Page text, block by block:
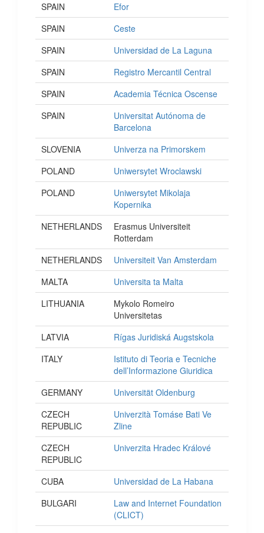
SPAIN
Efor
SPAIN
Ceste
SPAIN
Universidad de La Laguna
SPAIN
Registro Mercantil Central
SPAIN
Academia Técnica Oscense
SPAIN
Universitat Autónoma de
Barcelona
SLOVENIA
Univerza na Primorskem
POLAND
Uniwersytet Wroclawski
POLAND
Uniwersytet Mikolaja
Kopernika
NETHERLANDS
Erasmus Universiteit
Rotterdam
NETHERLANDS
Universiteit Van Amsterdam
MALTA
Universita ta Malta
LITHUANIA
Mykolo Romeiro
Universitetas
LATVIA
Rígas Juridiská Augstskola
ITALY
Istituto di Teoria e Tecniche
dell’Informazione Giuridica
GERMANY
Universität Oldenburg
CZECH
REPUBLIC
Univerzità Tomáse Bati Ve
Zline
CZECH
REPUBLIC
Univerzita Hradec Králové
CUBA
Universidad de La Habana
BULGARI
Law and Internet Foundation
(CLICT)